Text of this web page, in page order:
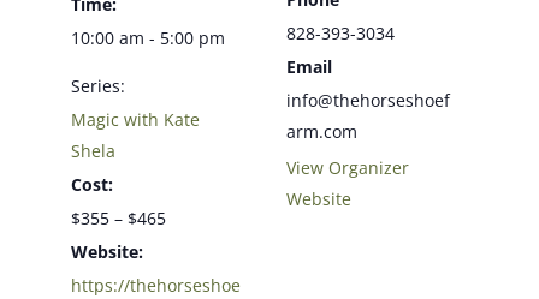
Time:
10:00 am - 5:00 pm
Series:
Magic with Kate
Shela
Cost:
$355 – $465
Website:
https://thehorseshoe
828-393-3034
Email
info@thehorseshoef
arm.com
View Organizer
Website